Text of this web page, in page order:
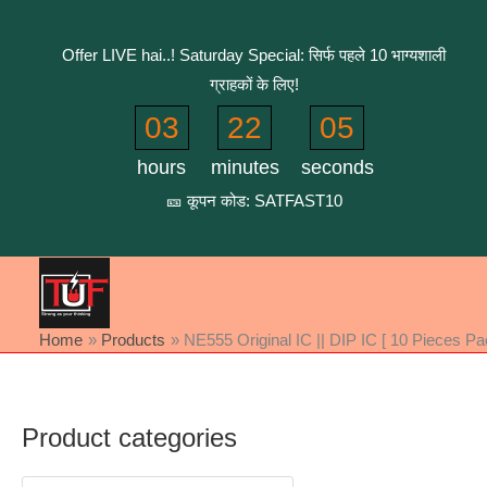
Offer LIVE hai..! Saturday Special: सिर्फ पहले 10 भाग्यशाली
ग्राहकों के लिए!
03
hours
22
minutes
05
seconds
🎫 कूपन कोड: SATFAST10
Home Products NE555 Original IC || DIP IC [ 10 Pieces
Product categories